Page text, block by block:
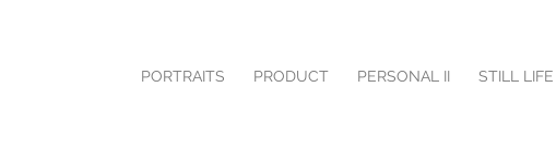
PORTRAITS PRODUCT PERSONAL II STILL LIFE